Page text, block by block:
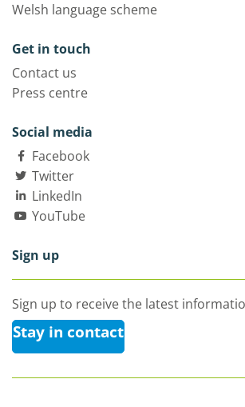
Welsh language scheme
Get in touch
Contact us
Press centre
Social media
Facebook
Twitter
LinkedIn
YouTube
Sign up
Sign up to receive the latest
Stay in contact